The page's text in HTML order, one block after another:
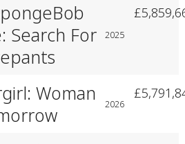
Search For
2025
Woman
2026